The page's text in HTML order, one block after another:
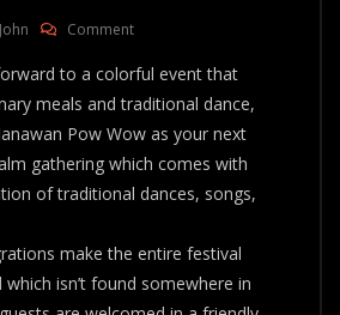
John CommentOn
Pow
Wow
to a colorful event that
meals and traditional dance,
Pow Wow as your next
gathering which comes with
of traditional dances, songs,
make the entire festival
isn’t found somewhere in